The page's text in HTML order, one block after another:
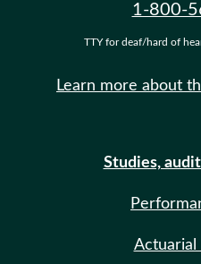
1-800-
TTY for deaf/hard of
Learn more about
Studies,